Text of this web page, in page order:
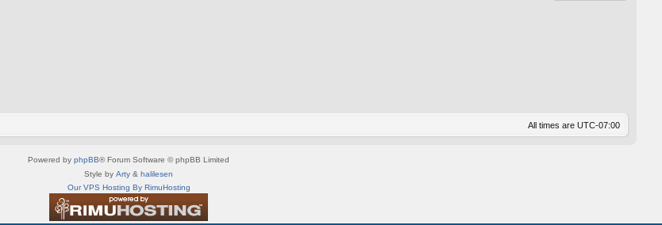
All times are UTC-07:00
Powered by phpBB® Forum Software © phpBB Limited
Style by Arty & halilesen
Our VPS Hosting By RimuHosting